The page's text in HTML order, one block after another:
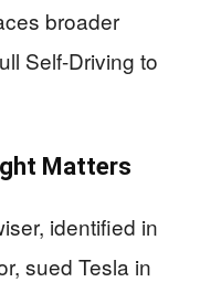
broader
Self-Driving to
Matters
identified in
sued Tesla in